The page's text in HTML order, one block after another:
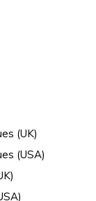
(UK)
(USA)